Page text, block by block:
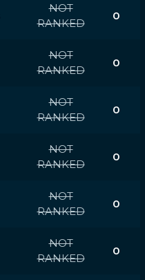
NOT
RANKED
0
NOT
RANKED
0
NOT
RANKED
0
NOT
RANKED
0
NOT
RANKED
0
NOT
RANKED
0